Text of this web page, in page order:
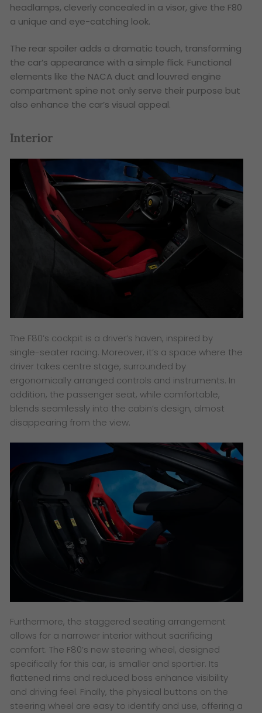
headlamps, cleverly concealed in a visor, give the F80
a unique and eye-catching look.
The rear spoiler adds a dramatic touch, transforming
the car’s appearance with a simple flick. Functional
elements like the NACA duct and louvred engine
compartment spine not only serve their purpose but
also enhance the car’s visual appeal.
Interior
The F80’s cockpit is a driver’s haven, inspired by
single-seater racing. Moreover, it’s a space where the
driver takes centre stage, surrounded by
ergonomically arranged controls and instruments. In
addition, the passenger seat, while comfortable,
blends seamlessly into the cabin’s design, almost
disappearing from the view.
Furthermore, the staggered seating arrangement
allows for a narrower interior without sacrificing
comfort. The F80’s new steering wheel, designed
specifically for this car, is smaller and sportier. Its
flattened rims and reduced boss enhance visibility
and driving feel. Finally, the physical buttons on the
steering wheel are easy to identify and use, offering a